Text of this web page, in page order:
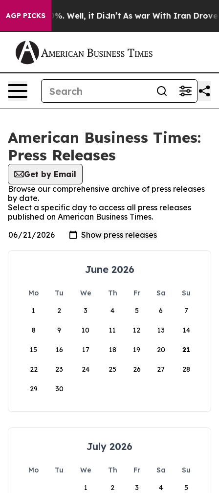
AGP PICKS40%. Well, it Didn’t As war With Iran Drove oil
American Business Times:
Press Releases
Get by Email
Browse our comprehensive archive of press releases
by date.
Select a specific day to access all press releases
published on American Business Times.
June 2026
Mo Tu We Th Fr Sa
Su
1
2 3 4 5 6 7
8 9 10 11 12 13 14
15 16 17 18 19 20 21
22 23 24 25 26 27 28
29 30
July 2026
Mo Tu We Th Fr Sa
Su
1
2 3 4 5